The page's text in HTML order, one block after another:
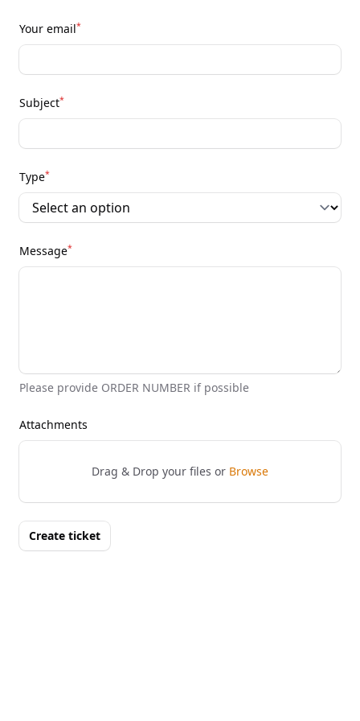
Your email*
Subject*
Type*
Message*
Please provide ORDER NUMBER if possible
Attachments
Drag & Drop your files or Browse
Create ticket